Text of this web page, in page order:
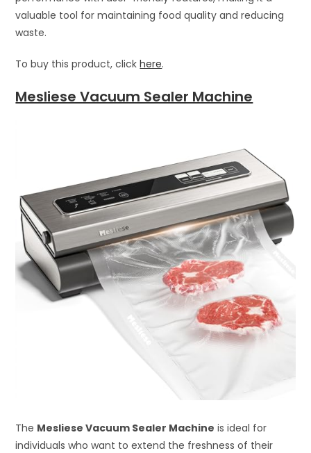
valuable tool for maintaining food quality and reducing
waste.
To buy this product, clickhere.
Mesliese Vacuum Sealer Machine
The Mesliese Vacuum Sealer Machine is ideal for
individuals who want to extend the freshness of their